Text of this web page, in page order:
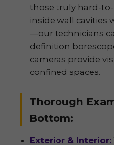
those truly hard-
inside wall cavities
—our technicians
definition
cameras provide
confined spaces.
Thorough
Bottom:
Exterior & Interior: